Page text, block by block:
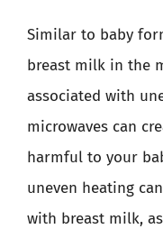
Similar to baby
breast milk in the
associated with
microwaves can
harmful to your
uneven heating
with breast milk,